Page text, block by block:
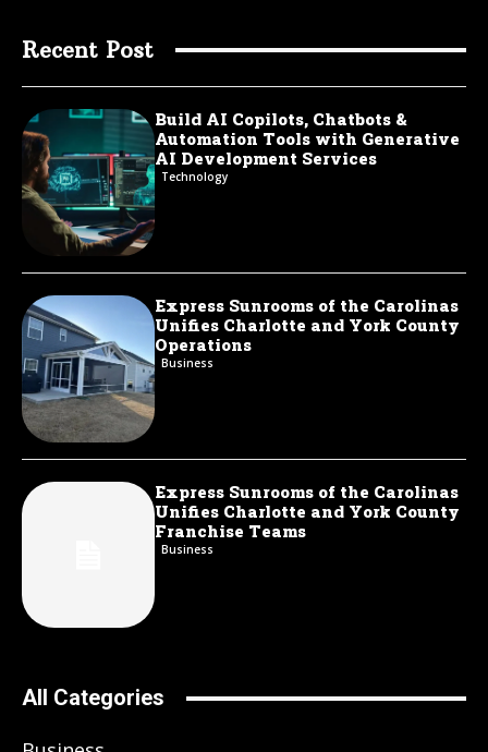
Recent Post
Build AI Copilots, Chatbots &
Automation Tools with Generative
AI Development Services
Technology
Express Sunrooms of the Carolinas
Unifies Charlotte and York County
Operations
Business
Express Sunrooms of the Carolinas
Unifies Charlotte and York County
Franchise Teams
Business
All Categories